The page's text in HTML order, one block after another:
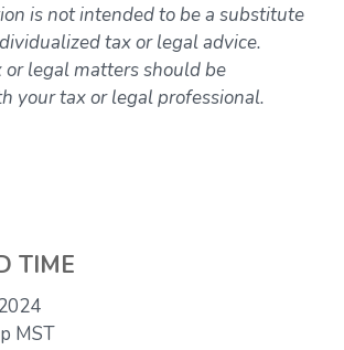
is not intended to be a substitute
tax or legal advice.
legal matters should be
your tax or legal professional.
TIME
MST